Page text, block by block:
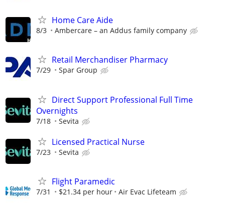
Home Care Aide
8/3 Ambercare – an Addus family company
Retail Merchandiser Pharmacy
7/29 Spar Group
Direct Support Professional Full Time
Overnights
7/18 Sevita
Licensed Practical Nurse
7/23 Sevita
Flight Paramedic
7/31 $21.34 per hour Air Evac Lifeteam